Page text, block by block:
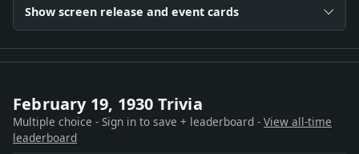
Show screen release and event cards
February 19, 1930 Trivia
Multiple choice - Sign in to save + leaderboard - View all-time
leaderboard